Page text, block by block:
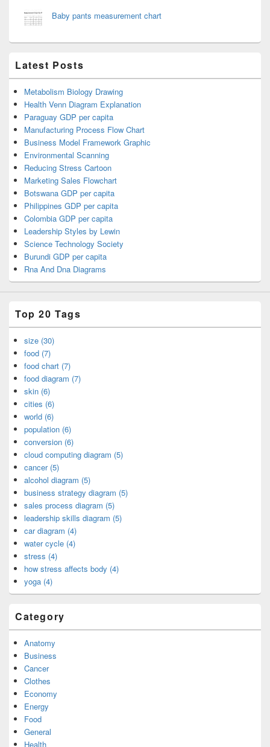
Baby pants measurement chart
Latest Posts
Metabolism Biology Drawing
Health Venn Diagram Explanation
Paraguay GDP per capita
Manufacturing Process Flow Chart
Business Model Framework Graphic
Environmental Scanning
Reducing Stress Cartoon
Marketing Sales Flowchart
Botswana GDP per capita
Philippines GDP per capita
Colombia GDP per capita
Leadership Styles by Lewin
Science Technology Society
Burundi GDP per capita
Rna And Dna Diagrams
Top 20 Tags
size (30)
food (7)
food chart (7)
food diagram (7)
skin (6)
cities (6)
world (6)
population (6)
conversion (6)
cloud computing diagram (5)
cancer (5)
alcohol diagram (5)
business strategy diagram (5)
sales process diagram (5)
leadership skills diagram (5)
car diagram (4)
water cycle (4)
stress (4)
how stress affects body (4)
yoga (4)
Category
Anatomy
Business
Cancer
Clothes
Economy
Energy
Food
General
Health